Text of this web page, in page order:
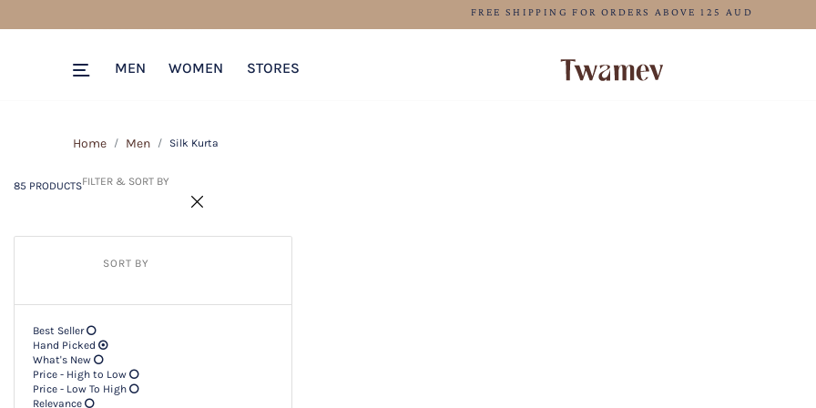
LUXE OCCASION WEAR
MEN WOMEN STORES
Home Men Silk Kurta
85 PRODUCTSFILTER & SORT BY
SORT BY
Best Seller
Hand Picked
What's New
Price - High to Low
Price - Low To High
Relevance
85 PRODUCTSFilter & SORT BY +